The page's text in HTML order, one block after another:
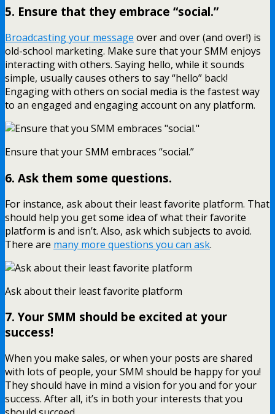
5. Ensure that they embrace “social.”
Broadcasting your message over and over (and over!) is
old-school marketing. Make sure that your SMM enjoys
interacting with others. Saying hello, while it sounds
simple, usually causes others to say “hello” back!
Engaging with others on social media is the fastest way
to an engaged and engaging account on any platform.
Ensure that your SMM embraces “social.”
6. Ask them some questions.
For instance, ask about their least favorite platform. That
should help you get some idea of what their favorite
platform is and isn’t. Also, ask which subjects to avoid.
There are many more questions you can ask.
Ask about their least favorite platform
7. Your SMM should be excited at your
success!
When you make sales, or when your posts are shared
with lots of people, your SMM should be happy for you!
They should have in mind a vision for you and for your
success. After all, it’s in both your interests that you